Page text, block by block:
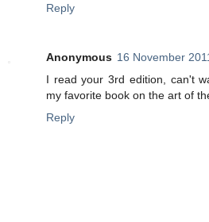
Reply
Anonymous 16 November
I read your 3rd edition, can't
my favorite book on the art of
Reply